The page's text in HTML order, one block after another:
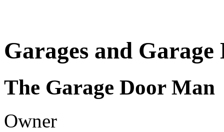
Garages and Garage
The Garage Door Man
Owner